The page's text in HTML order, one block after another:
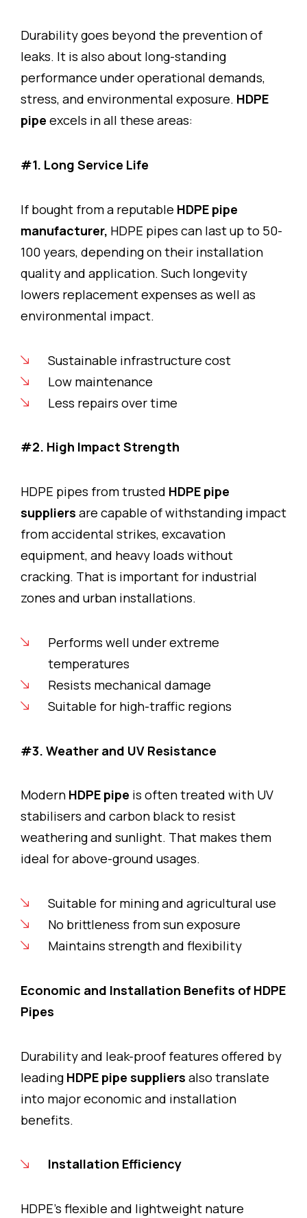
Durability goes beyond the prevention of
leaks. It is also about long-standing
performance under operational demands,
stress, and environmental exposure. HDPE
pipe excels in all these areas:
#1. Long Service Life
If bought from a reputable HDPE pipe
manufacturer, HDPE pipes can last up to 50-
100 years, depending on their installation
quality and application. Such longevity
lowers replacement expenses as well as
environmental impact.
Sustainable infrastructure cost
Low maintenance
Less repairs over time
#2. High Impact Strength
HDPE pipes from trusted HDPE pipe
suppliers are capable of withstanding impact
from accidental strikes, excavation
equipment, and heavy loads without
cracking. That is important for industrial
zones and urban installations.
Performs well under extreme
temperatures
Resists mechanical damage
Suitable for high-traffic regions
#3. Weather and UV Resistance
Modern HDPE pipe is often treated with UV
stabilisers and carbon black to resist
weathering and sunlight. That makes them
ideal for above-ground usages.
Suitable for mining and agricultural use
No brittleness from sun exposure
Maintains strength and flexibility
Economic and Installation Benefits of HDPE
Pipes
Durability and leak-proof features offered by
leading HDPE pipe suppliers also translate
into major economic and installation
benefits.
Installation Efficiency
HDPE’s flexible and lightweight nature